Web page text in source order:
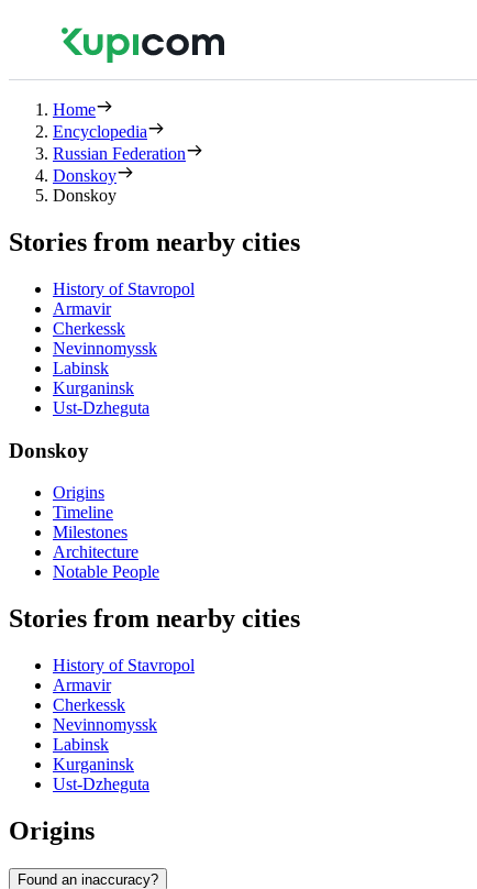
Home
Encyclopedia
Russian Federation
Donskoy
Donskoy
Stories from nearby cities
History of Stavropol
Armavir
Cherkessk
Nevinnomyssk
Labinsk
Kurganinsk
Ust-Dzheguta
Donskoy
Origins
Timeline
Milestones
Architecture
Notable People
Stories from nearby cities
History of Stavropol
Armavir
Cherkessk
Nevinnomyssk
Labinsk
Kurganinsk
Ust-Dzheguta
Origins
Found an inaccuracy?